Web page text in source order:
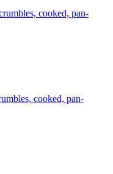
cooked, pan-
cooked, pan-